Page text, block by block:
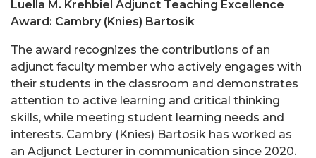
Luella M. Krehbiel Adjunct Teaching Excellence
Award: Cambry (Knies) Bartosik
The award recognizes the contributions of an
adjunct faculty member who actively engages with
their students in the classroom and demonstrates
attention to active learning and critical thinking
skills, while meeting student learning needs and
interests. Cambry (Knies) Bartosik has worked as
an Adjunct Lecturer in communication since 2020.